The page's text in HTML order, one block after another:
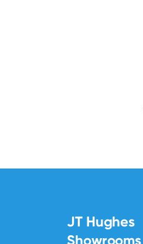
JT Hughes
Showrooms